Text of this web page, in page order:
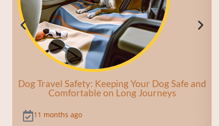
Dog Travel Safety: Keeping Your Dog Safe and
Comfortable on Long Journeys
11 months ago